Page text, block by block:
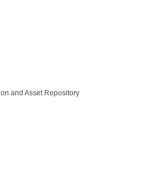
and Asset Repository